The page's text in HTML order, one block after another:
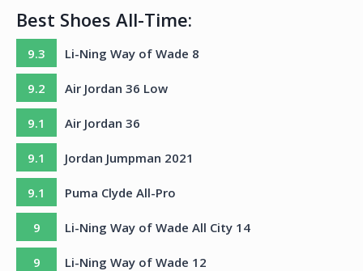
Best Shoes All-Time:
9.3 Li-Ning Way of Wade 8
9.2 Air Jordan 36 Low
9.1 Air Jordan 36
9.1 Jordan Jumpman 2021
9.1 Puma Clyde All-Pro
9 Li-Ning Way of Wade All City 14
9 Li-Ning Way of Wade 12